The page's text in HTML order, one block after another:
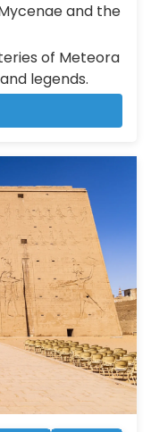
and the
of Meteora
legends.